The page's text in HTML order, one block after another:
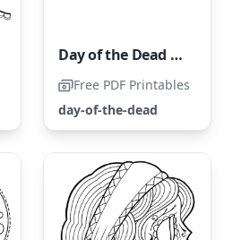
Day of the Dead Skull
Free PDF Printables
day-of-the-dead